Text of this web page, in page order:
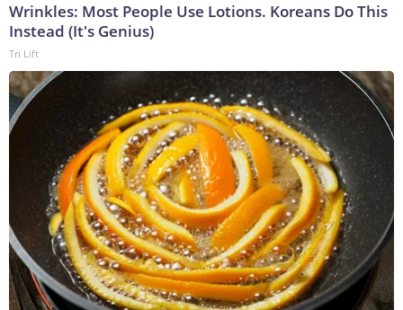
Wrinkles: Most People Use Lotions. Koreans Do This
Instead (It's Genius)
Tri Lift